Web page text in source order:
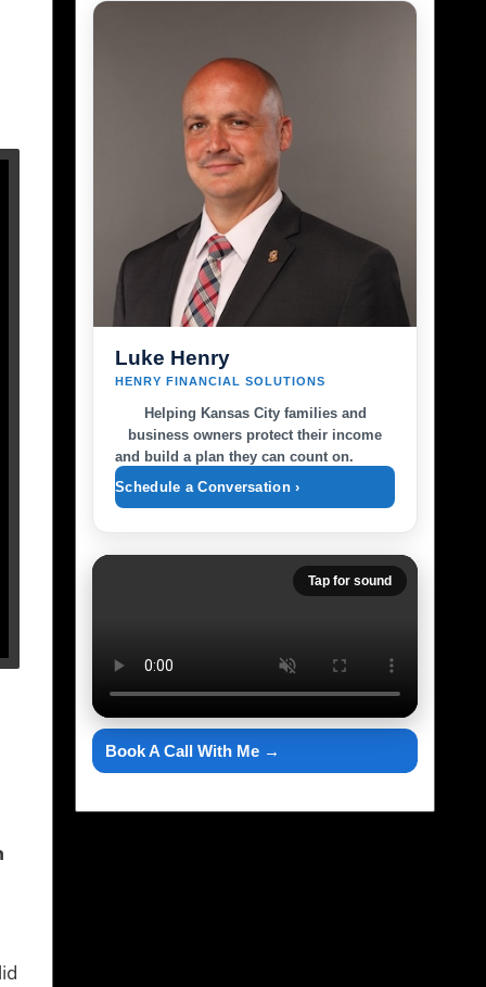
Luke Henry
HENRY FINANCIAL SOLUTIONS
Helping Kansas City families and
business owners protect their income
and build a plan they can count on.
Schedule a Conversation ›
Tap for sound
Book A Call With Me →